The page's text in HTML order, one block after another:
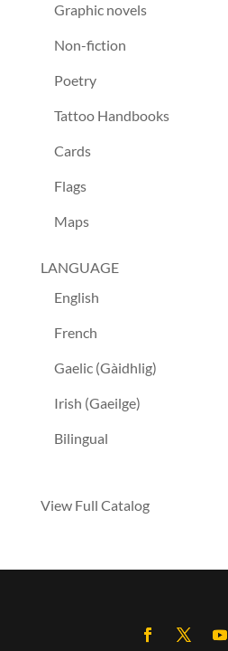
Graphic novels
Non-fiction
Poetry
Tattoo Handbooks
Cards
Flags
Maps
LANGUAGE
English
French
Gaelic (Gàidhlig)
Irish (Gaeilge)
Bilingual
View Full Catalog